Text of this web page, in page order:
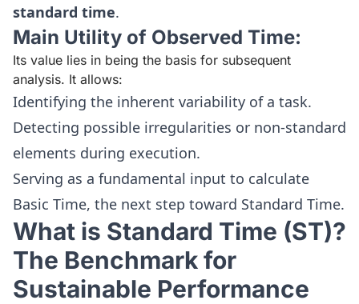
standard time.
Main Utility of Observed Time:
Its value lies in being the basis for subsequent
analysis. It allows:
Identifying the inherent variability of a task.
Detecting possible irregularities or non-standard
elements during execution.
Serving as a fundamental input to calculate
Basic Time, the next step toward Standard Time.
What is Standard Time (ST)?
The Benchmark for
Sustainable Performance